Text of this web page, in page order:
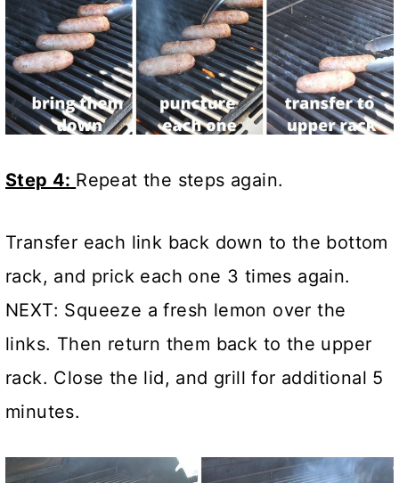
Step 4: Repeat the steps again.
Transfer each link back down to the bottom
rack, and prick each one 3 times again.
NEXT: Squeeze a fresh lemon over the
links. Then return them back to the upper
rack. Close the lid, and grill for additional 5
minutes.